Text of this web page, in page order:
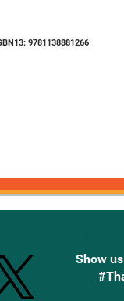
9781138881266
Show